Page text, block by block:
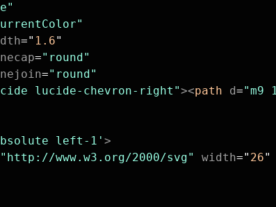
=" 1.6"
="round"
="round"
lucide-chevron-right"><path d="m9
left-1' >
"http://www.w3.org/2000/svg" width=" 26"